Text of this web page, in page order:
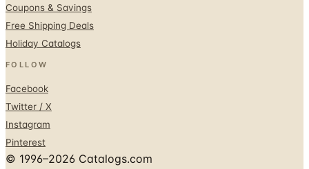
Coupons & Savings
Free Shipping Deals
Holiday Catalogs
FOLLOW
Facebook
Twitter / X
Instagram
Pinterest
© 1996–2026 Catalogs.com